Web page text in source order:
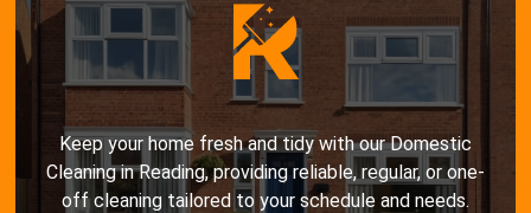
Keep your home fresh and tidy with our Domestic
Cleaning in Reading, providing reliable, regular, or one-
off cleaning tailored to your schedule and needs.